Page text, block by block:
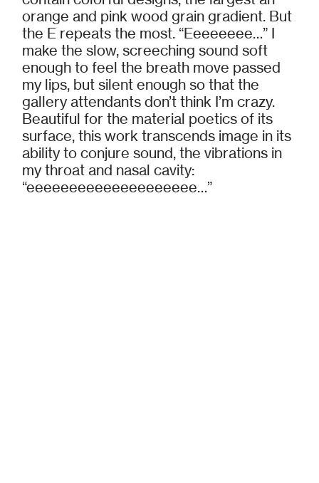
orange and pink wood grain gradient. But
the E repeats the most. “Eeeeeeee…” I
make the slow, screeching sound soft
enough to feel the breath move passed
my lips, but silent enough so that the
gallery attendants don’t think I’m crazy.
Beautiful for the material poetics of its
surface, this work transcends image in its
ability to conjure sound, the vibrations in
my throat and nasal cavity:
“eeeeeeeeeeeeeeeeeeee…”